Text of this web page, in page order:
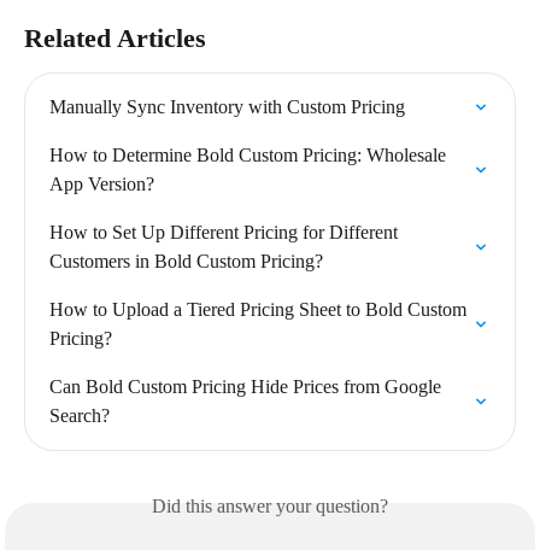
Related Articles
Manually Sync Inventory with Custom Pricing
How to Determine Bold Custom Pricing: Wholesale
App Version?
How to Set Up Different Pricing for Different
Customers in Bold Custom Pricing?
How to Upload a Tiered Pricing Sheet to Bold Custom
Pricing?
Can Bold Custom Pricing Hide Prices from Google
Search?
Did this answer your question?